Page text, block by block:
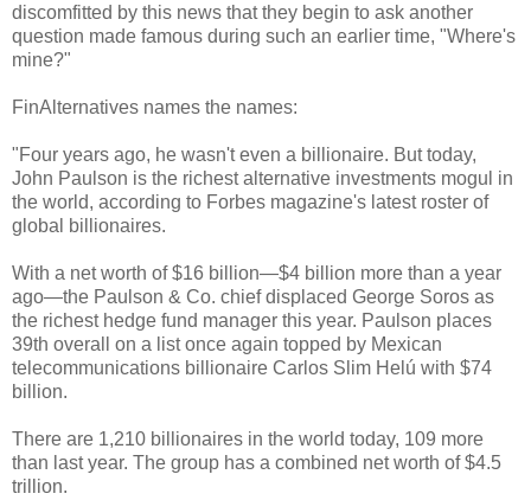
discomfitted by this news that they begin to ask another
question made famous during such an earlier time, "Where's
mine?"
FinAlternatives names the names:
"Four years ago, he wasn't even a billionaire. But today,
John Paulson is the richest alternative investments mogul in
the world, according to Forbes magazine's latest roster of
global billionaires.
With a net worth of $16 billion—$4 billion more than a year
ago—the Paulson & Co. chief displaced George Soros as
the richest hedge fund manager this year. Paulson places
39th overall on a list once again topped by Mexican
telecommunications billionaire Carlos Slim Helú with $74
billion.
There are 1,210 billionaires in the world today, 109 more
than last year. The group has a combined net worth of $4.5
trillion.